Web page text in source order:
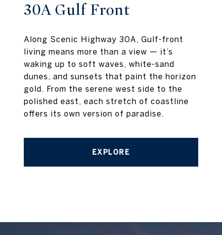
30A Gulf Front
Along Scenic Highway 30A, Gulf-front
living means more than a view — it’s
waking up to soft waves, white-sand
dunes, and sunsets that paint the horizon
gold. From the serene west side to the
polished east, each stretch of coastline
offers its own version of paradise.
EXPLORE